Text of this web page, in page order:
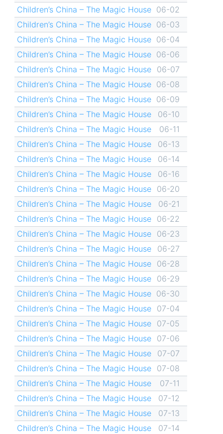
Children’s China – The Magic House 06-02
Children’s China – The Magic House 06-03
Children’s China – The Magic House 06-04
Children’s China – The Magic House 06-06
Children’s China – The Magic House
06-07
Children’s China – The Magic House 06-08
Children’s China – The Magic House 06-09
Children’s China – The Magic House
06-10
Children’s China – The Magic House
06-11
Children’s China – The Magic House
06-13
Children’s China – The Magic House
06-14
Children’s China – The Magic House
06-16
Children’s China – The Magic House
06-20
Children’s China – The Magic House
06-21
Children’s China – The Magic House
06-22
Children’s China – The Magic House
06-23
Children’s China – The Magic House
06-27
Children’s China – The Magic House
06-28
Children’s China – The Magic House
06-29
Children’s China – The Magic House 06-30
Children’s China – The Magic House
07-04
Children’s China – The Magic House
07-05
Children’s China – The Magic House
07-06
Children’s China – The Magic House
07-07
Children’s China – The Magic House
07-08
Children’s China – The Magic House
07-11
Children’s China – The Magic House
07-12
Children’s China – The Magic House
07-13
Children’s China – The Magic House
07-14